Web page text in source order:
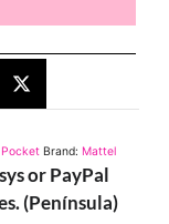
Pocket Brand: Mattel
or PayPal
(Península)